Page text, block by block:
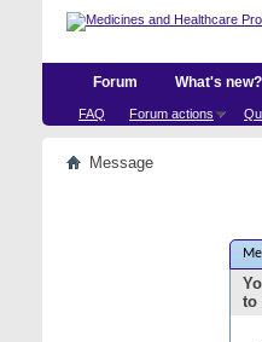
Forum
FAQ Forum actions
What's new?
Message
to